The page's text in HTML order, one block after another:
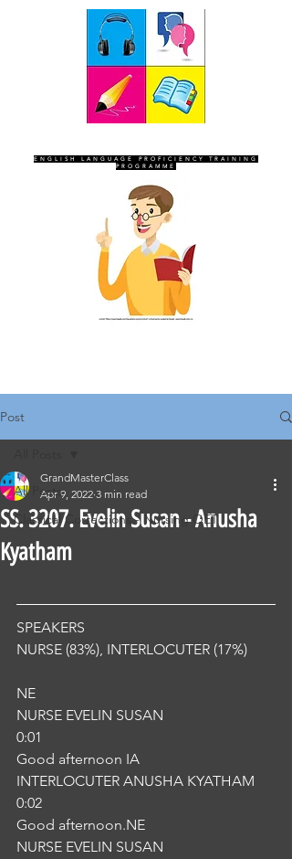
ENGLISH LANGUAGE PROFICIENCY TRAINING
PROGRAMME
Post
All Posts
Classical Corrections - Nursing OET
SS. 3207. Evelin Susan - Anusha
Kyatham
GrandMasterClass
Apr 9, 2022 3 min read
SPEAKERS
NURSE (83%), INTERLOCUTER (17%)
NE
NURSE EVELIN SUSAN
0:01
Good afternoon IA
INTERLOCUTER ANUSHA KYATHAM
0:02
Good afternoon.NE
NURSE EVELIN SUSAN